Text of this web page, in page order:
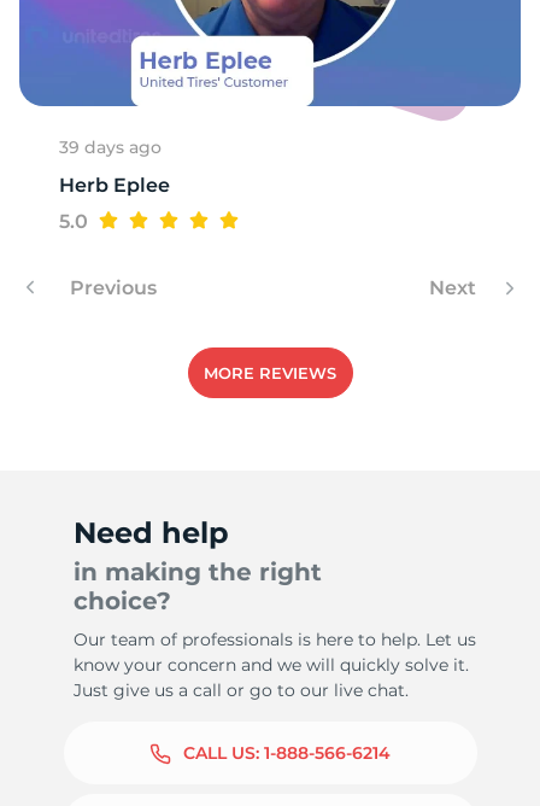
39 days ago
Herb Eplee
5.0
Previous Next
MORE REVIEWS
Need help
in making the right
choice?
Our team of professionals is here to help. Let us
know your concern and we will quickly solve it.
Just give us a call or go to our live chat.
CALL US: 1-888-566-6214